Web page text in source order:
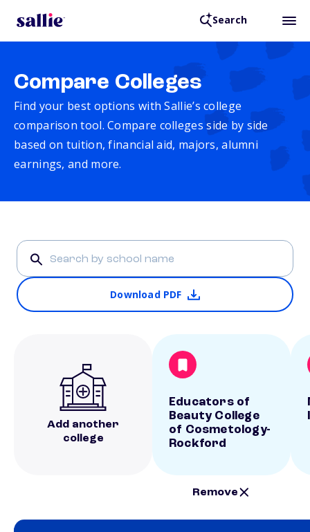
Search
Compare Colleges
Find your best options with Sallie’s college
comparison tool. Compare colleges side by side
based on tuition, financial aid, majors, alumni
earnings, and more.
Download PDF
Add another
college
Educators of
Beauty College
of Cosmetology-
Rockford
Remove